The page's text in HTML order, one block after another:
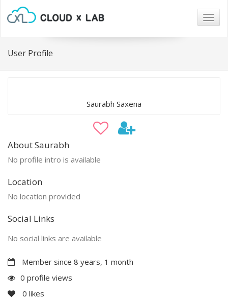
User Profile
Saurabh Saxena
About Saurabh
No profile intro is available
Location
No location provided
Social Links
No social links are available
Member since 8 years, 1 month
0 profile views
0 likes